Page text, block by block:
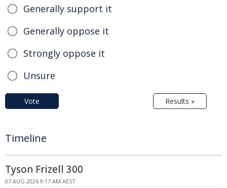
Generally support it
Generally oppose it
Strongly oppose it
Unsure
Vote Results »
Timeline
Tyson Frizell 300
07 AUG 2026 9:17 AM AEST